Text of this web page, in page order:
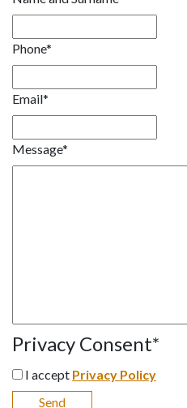
Phone*
Email*
Message*
Privacy Consent*
I accept Privacy Policy